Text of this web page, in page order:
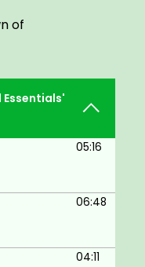
Aider
of
05:16
06:48
04:11